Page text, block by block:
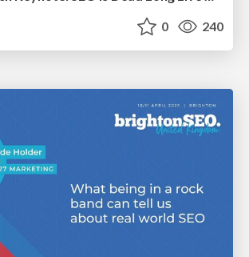
0 240